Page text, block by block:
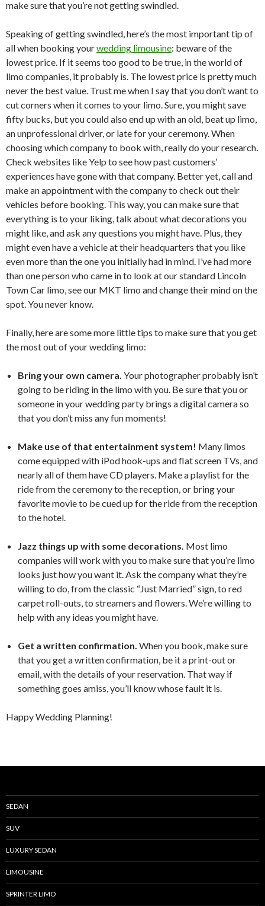
make sure that you’re not getting swindled.
Speaking of getting swindled, here’s the most important tip of
all when booking yourwedding limousine: beware of the
lowest price. If it seems too good to be true, in the world of
limo companies, it probably is. The lowest price is pretty much
never the best value. Trust me when I say that you don’t want to
cut corners when it comes to your limo. Sure, you might save
fifty bucks, but you could also end up with an old, beat up limo,
an unprofessional driver, or late for your ceremony. When
choosing which company to book with, really do your research.
Check websites like Yelp to see how past customers’
experiences have gone with that company. Better yet, call and
make an appointment with the company to check out their
vehicles before booking. This way, you can make sure that
everything is to your liking, talk about what decorations you
might like, and ask any questions you might have. Plus, they
might even have a vehicle at their headquarters that you like
even more than the one you initially had in mind. I’ve had more
than one person who came in to look at our standard Lincoln
Town Car limo, see our MKT limo and change their mind on the
spot. You never know.
Finally, here are some more little tips to make sure that you get
the most out of your wedding limo:
Bring your own camera. Your photographer probably isn’t
going to be riding in the limo with you. Be sure that you or
someone in your wedding party brings a digital camera so
that you don’t miss any fun moments!
Make use of that entertainment system! Many limos
come equipped with iPod hook-ups and flat screen TVs, and
nearly all of them have CD players. Make a playlist for the
ride from the ceremony to the reception, or bring your
favorite movie to be cued up for the ride from the reception
to the hotel.
Jazz things up with some decorations. Most limo
companies will work with you to make sure that you’re limo
looks just how you want it. Ask the company what they’re
willing to do, from the classic “Just Married” sign, to red
carpet roll-outs, to streamers and flowers. We’re willing to
help with any ideas you might have.
Get a written confirmation. When you book, make sure
that you get a written confirmation, be it a print-out or
email, with the details of your reservation. That way if
something goes amiss, you’ll know whose fault it is.
Happy Wedding Planning!
SEDAN
SUV
LUXURY SEDAN
LIMOUSINE
SPRINTER LIMO